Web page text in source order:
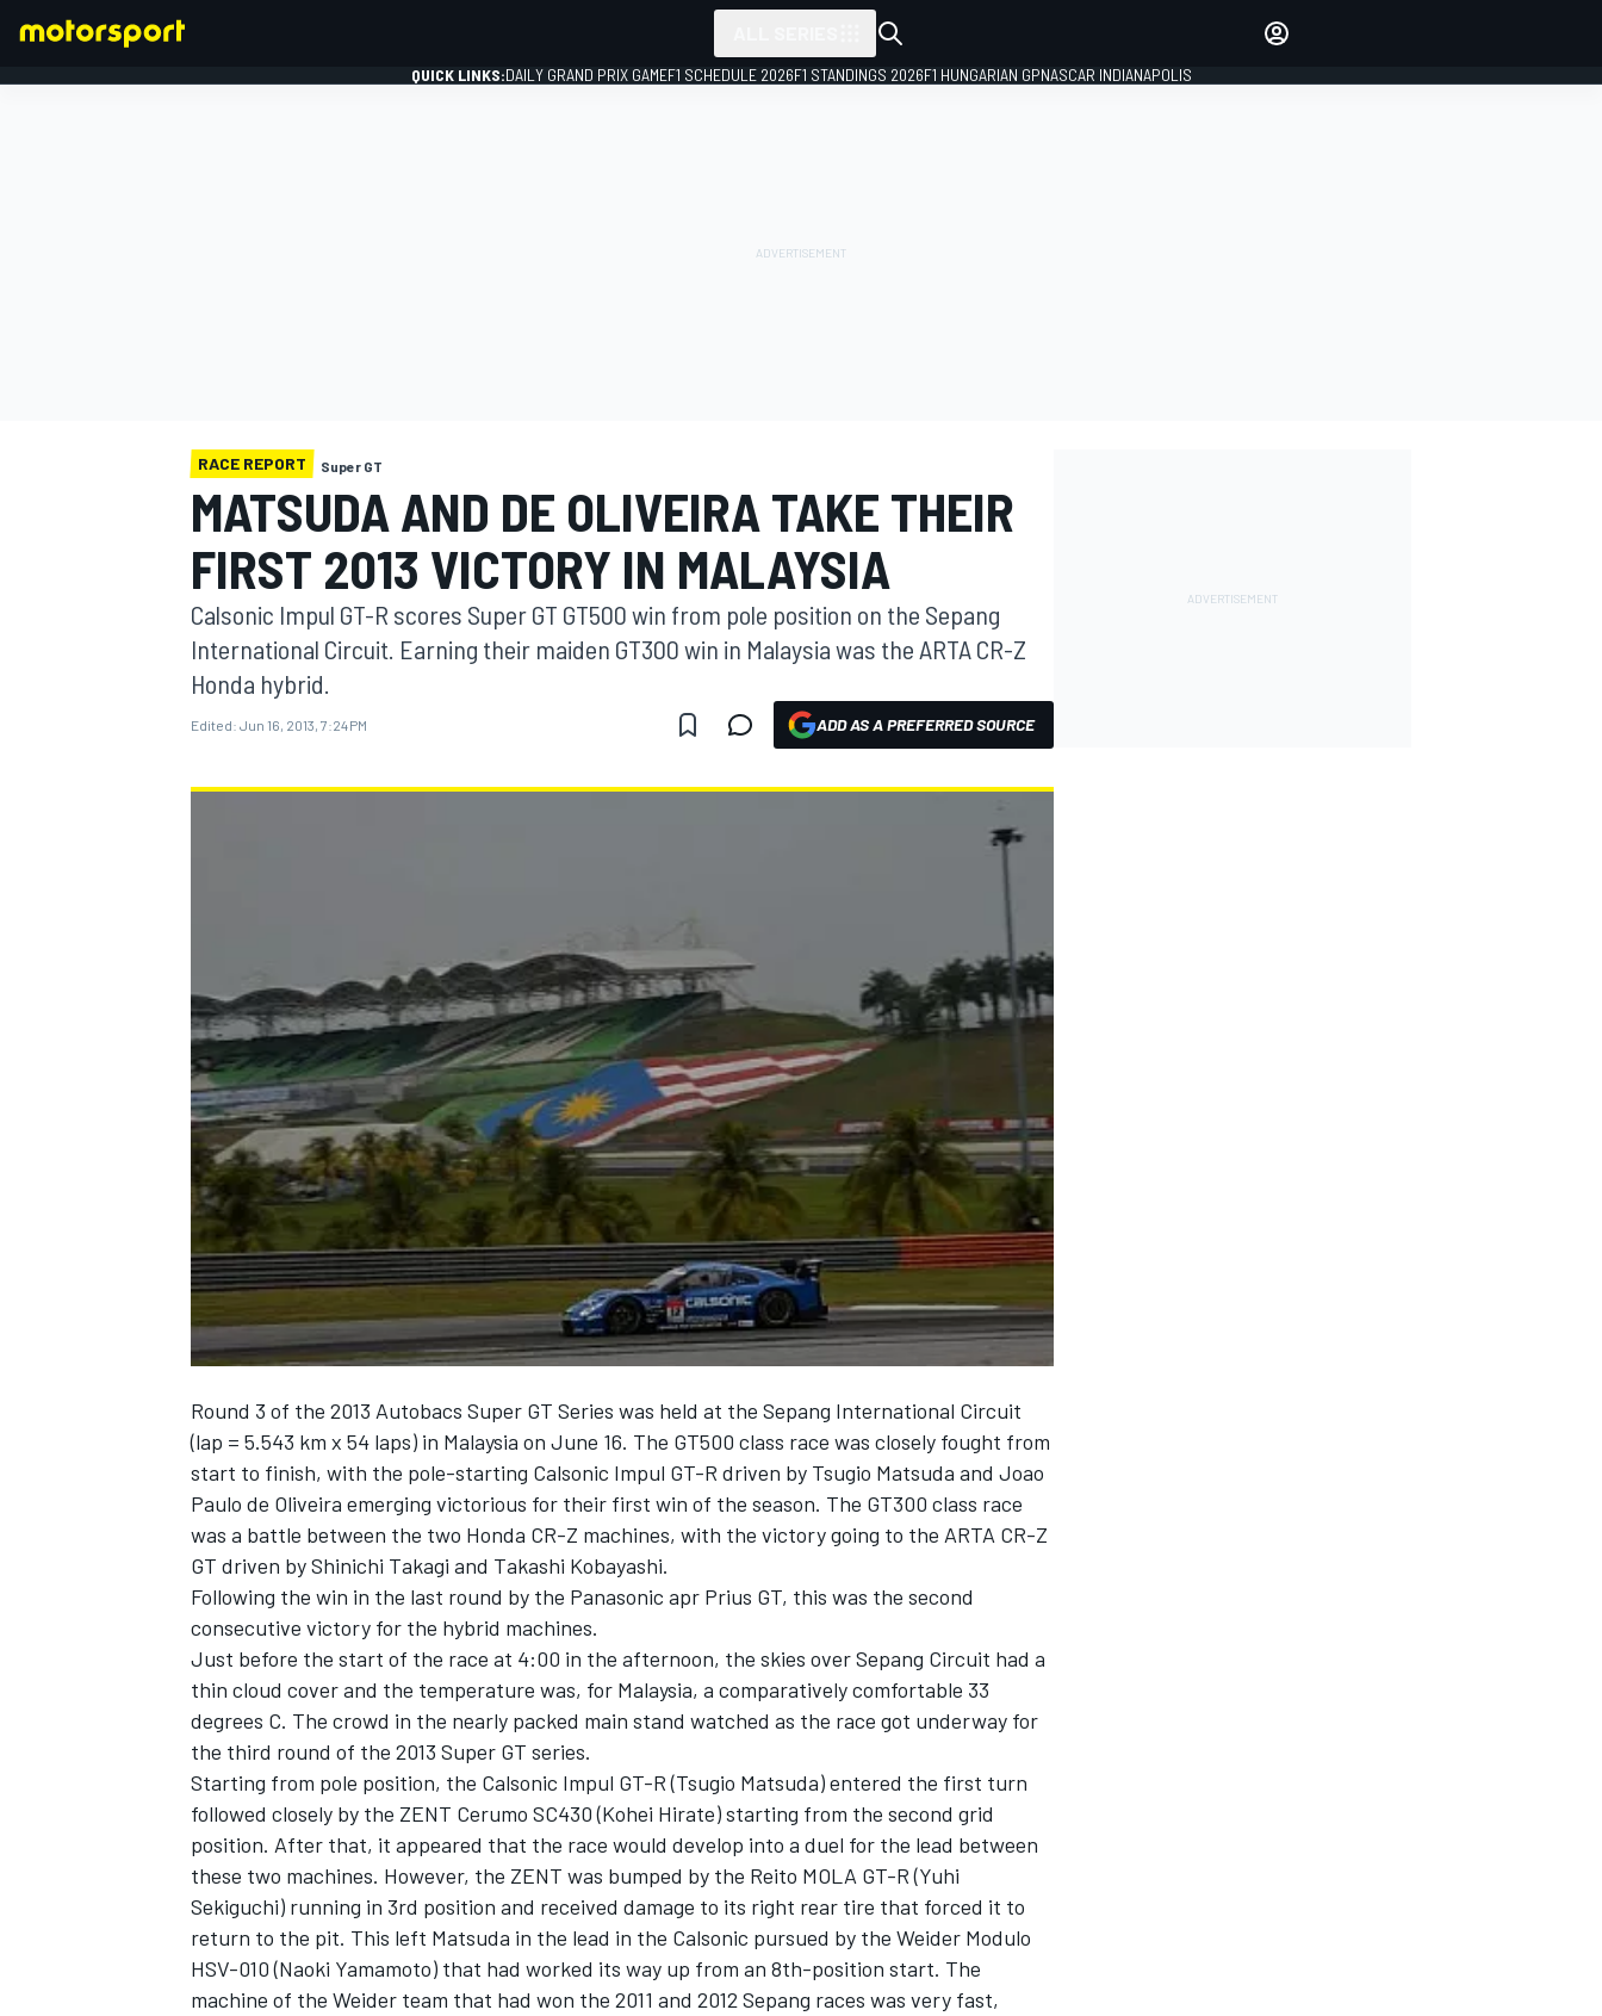
MOTOGP
NASCAR CUP
INDYCAR WEC
IMSA DTM
QUICK LINKS:DAILY GRAND PRIX GAMEF1 SCHEDULE 2026F1 STANDINGS 2026F1 HUNGARIAN GPNASCAR INDIANAPOLIS
RACE REPORT Super GT
MATSUDA AND DE OLIVEIRA TAKE THEIR
FIRST 2013 VICTORY IN MALAYSIA
Calsonic Impul GT-R scores Super GT GT500 win from pole position on the Sepang
International Circuit. Earning their maiden GT300 win in Malaysia was the ARTA CR-Z
Honda hybrid.
Edited: Jun 16, 2013, 7:24 PM ADD AS A PREFERRED SOURCE
Round 3 of the 2013 Autobacs Super GT Series was held at the Sepang International Circuit
(lap = 5.543 km x 54 laps) in Malaysia on June 16. The GT500 class race was closely fought from
start to finish, with the pole-starting Calsonic Impul GT-R driven by Tsugio Matsuda and Joao
Paulo de Oliveira emerging victorious for their first win of the season. The GT300 class race
was a battle between the two Honda CR-Z machines, with the victory going to the ARTA CR-Z
GT driven by Shinichi Takagi and Takashi Kobayashi.
Following the win in the last round by the Panasonic apr Prius GT, this was the second
consecutive victory for the hybrid machines.
Just before the start of the race at 4:00 in the afternoon, the skies over Sepang Circuit had a
thin cloud cover and the temperature was, for Malaysia, a comparatively comfortable 33
degrees C. The crowd in the nearly packed main stand watched as the race got underway for
the third round of the 2013 Super GT series.
Starting from pole position, the Calsonic Impul GT-R (Tsugio Matsuda) entered the first turn
followed closely by the ZENT Cerumo SC430 (Kohei Hirate) starting from the second grid
position. After that, it appeared that the race would develop into a duel for the lead between
these two machines. However, the ZENT was bumped by the Reito MOLA GT-R (Yuhi
Sekiguchi) running in 3rd position and received damage to its right rear tire that forced it to
return to the pit. This left Matsuda in the lead in the Calsonic pursued by the Weider Modulo
HSV-010 (Naoki Yamamoto) that had worked its way up from an 8th-position start. The
machine of the Weider team that had won the 2011 and 2012 Sepang races was very fast,